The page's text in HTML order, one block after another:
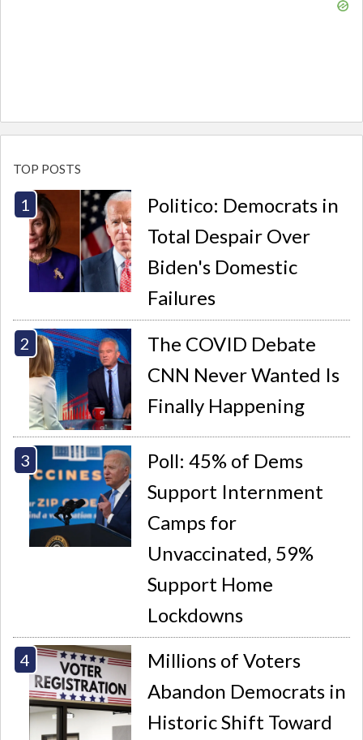
TOP POSTS
Politico: Democrats in
Total Despair Over
Biden's Domestic
Failures
The COVID Debate
CNN Never Wanted Is
Finally Happening
Poll: 45% of Dems
Support Internment
Camps for
Unvaccinated, 59%
Support Home
Lockdowns
Millions of Voters
Abandon Democrats in
Historic Shift Toward